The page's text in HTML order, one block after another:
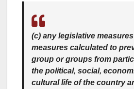
(c) any legislative
measures calculated to
group or groups from
the political, social,
cultural life of the country